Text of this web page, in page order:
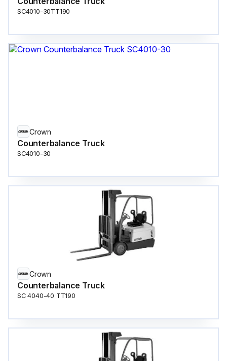
SC4010-30TT190
Crown
Counterbalance Truck
SC4010-30
Crown
Counterbalance Truck
SC 4040-40 TT190